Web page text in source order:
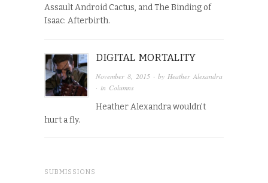
Assault Android Cactus, and The Binding of
Isaac: Afterbirth.
DIGITAL MORTALITY
November 8, 2015 · by Heather Alexandra
· in Columns
Heather Alexandra wouldn’t
hurt a fly.
SUBMISSIONS